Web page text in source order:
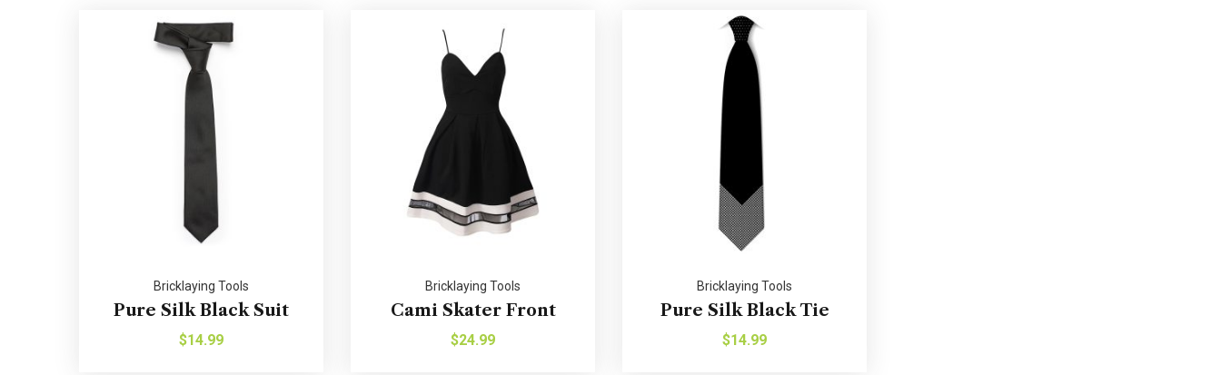
Bricklaying Tools
Pure Silk Black Suit
$14.99
Bricklaying Tools
Cami Skater Front
$24.99
Bricklaying Tools
Pure Silk Black Tie
$14.99